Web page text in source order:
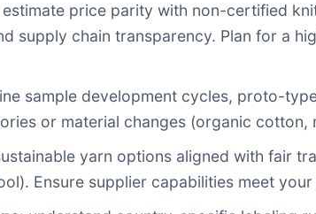
estimate price parity with non-certified
supply chain transparency. Plan for a
sample development cycles, proto-
or material changes (organic cotton,
yarn options aligned with fair
Ensure supplier capabilities meet